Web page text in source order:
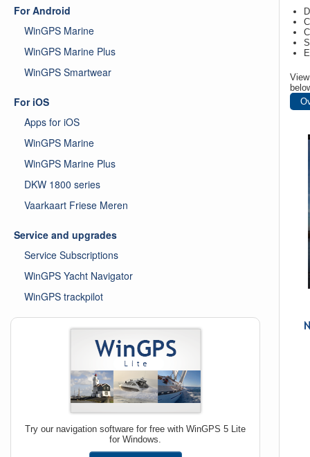
For Android
WinGPS Marine
WinGPS Marine Plus
WinGPS Smartwear
For iOS
Apps for iOS
WinGPS Marine
WinGPS Marine Plus
DKW 1800 series
Vaarkaart Friese Meren
Service and upgrades
Service Subscriptions
WinGPS Yacht Navigator
WinGPS trackpilot
Try our navigation software for free with WinGPS 5 Lite
for Windows.